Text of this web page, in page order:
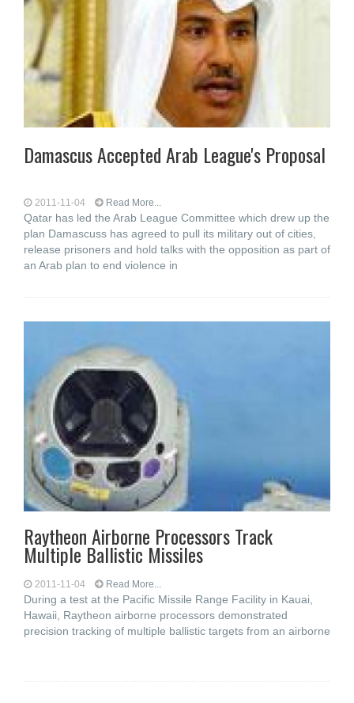
Damascus Accepted Arab League's Proposal
2011-11-04 Read More...
Qatar has led the Arab League Committee which drew up the
plan Damascuss has agreed to pull its military out of cities,
release prisoners and hold talks with the opposition as part of
an Arab plan to end violence in
Raytheon Airborne Processors Track
Multiple Ballistic Missiles
2011-11-04 Read More...
During a test at the Pacific Missile Range Facility in Kauai,
Hawaii, Raytheon airborne processors demonstrated
precision tracking of multiple ballistic targets from an airborne